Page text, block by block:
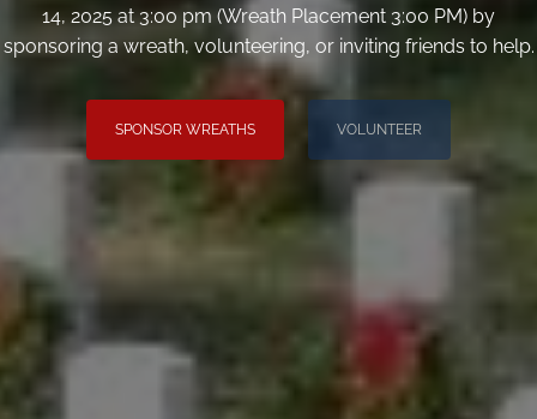
14, 2025 at 3:00 pm (Wreath Placement 3:00 PM) by
sponsoring a wreath, volunteering, or inviting friends to help.
SPONSOR WREATHS VOLUNTEER